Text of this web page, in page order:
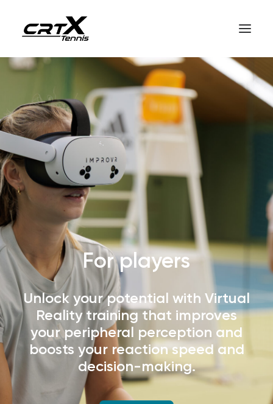
crtX for players
crtX for coaches
How it works
English
For players
Unlock your potential with Virtual
Reality training that improves
your peripheral perception and
boosts your reaction speed and
decision-making.